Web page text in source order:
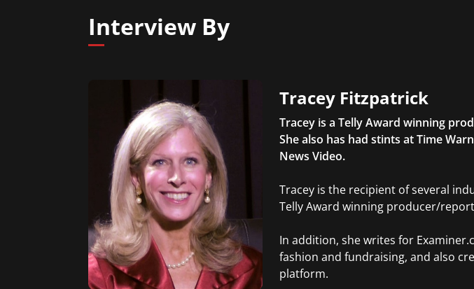
Interview By
Tracey Fitzpatrick
Tracey is a Telly Award winning
She also has had stints at Time
News Video.
Tracey is the recipient of several
Telly Award winning producer/
In addition, she writes for
fashion and fundraising, and also
platform.